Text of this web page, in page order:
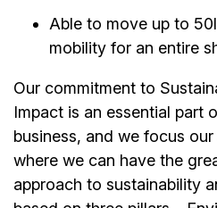
Able to move up to
mobility for an entire
Our commitment to
Impact is an essential part
business, and we focus
where we can have the
approach to sustainability